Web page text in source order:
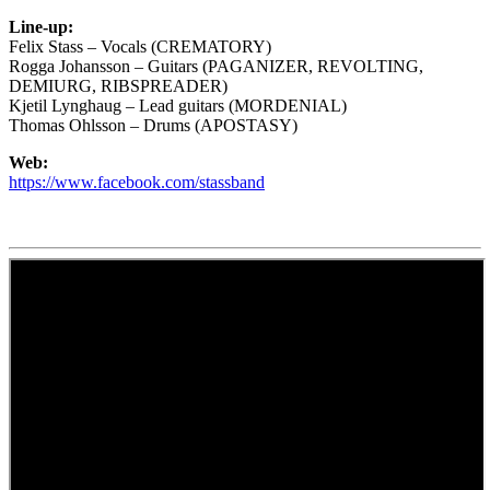
Line-up:
Felix Stass – Vocals (CREMATORY)
Rogga Johansson – Guitars (PAGANIZER, REVOLTING,
DEMIURG, RIBSPREADER)
Kjetil Lynghaug – Lead guitars (MORDENIAL)
Thomas Ohlsson – Drums (APOSTASY)
Web:
https://www.facebook.com/stassband